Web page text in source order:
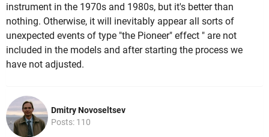
instrument in the 1970s and 1980s, but it's better than
nothing. Otherwise, it will inevitably appear all sorts of
unexpected events of type "the Pioneer" effect " are not
included in the models and after starting the process we
have not adjusted.
Dmitry Novoseltsev
Posts: 110